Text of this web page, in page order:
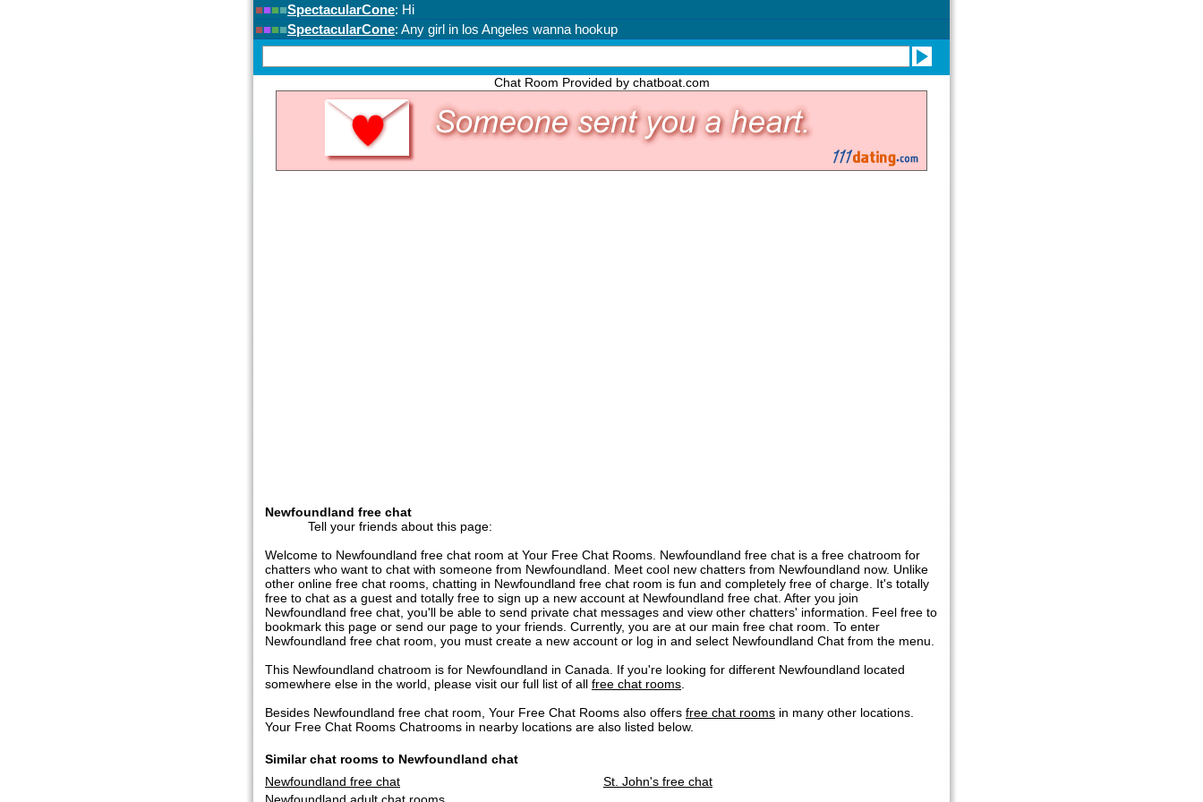
Chat Room Provided by chatboat.com
Newfoundland free chat
Tell your friends about this page:
Welcome to Newfoundland free chat room at Your Free Chat Rooms. Newfoundland free chat is a free chatroom for
chatters who want to chat with someone from Newfoundland. Meet cool new chatters from Newfoundland now. Unlike
other online free chat rooms, chatting in Newfoundland free chat room is fun and completely free of charge. It's totally
free to chat as a guest and totally free to sign up a new account at Newfoundland free chat. After you join
Newfoundland free chat, you'll be able to send private chat messages and view other chatters' information. Feel free to
bookmark this page or send our page to your friends. Currently, you are at our main free chat room. To enter
Newfoundland free chat room, you must create a new account or log in and select Newfoundland Chat from the menu.
This Newfoundland chatroom is for Newfoundland in Canada. If you're looking for different Newfoundland located
somewhere else in the world, please visit our full list of all free chat rooms
Besides Newfoundland free chat room, Your Free Chat Rooms also offers free chat rooms in many other locations.
Your Free Chat Rooms Chatrooms in nearby locations are also listed below.
Similar chat rooms to Newfoundland chat
Newfoundland free chat
St. John's free chat